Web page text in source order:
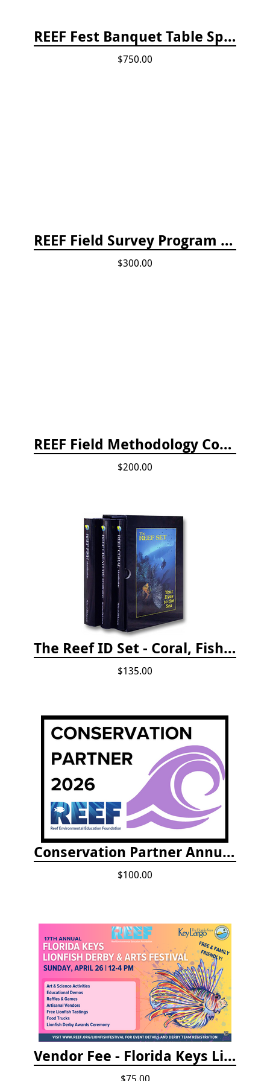
REEF Fest Banquet Table Sponsorship
$750.00
REEF Field Survey Program Fee
$300.00
REEF Field Methodology Course Fee Payment
$200.00
The Reef ID Set - Coral, Fish, and Creatures *Updated 4th/3rd Editions
$135.00
Conservation Partner Annual Fee
$100.00
Vendor Fee - Florida Keys Lionfish Derby & Arts Festival